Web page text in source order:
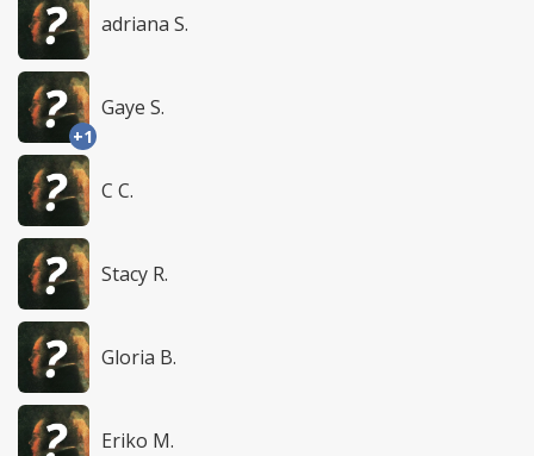
adriana S.
+1
Gaye S.
C C.
Stacy R.
Gloria B.
Eriko M.